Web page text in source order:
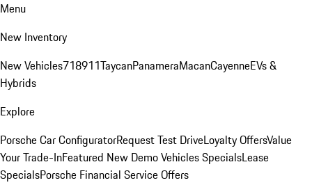
Menu
New Inventory
New Vehicles718911TaycanPanameraMacanCayenneEVs &
Hybrids
Explore
Porsche Car ConfiguratorRequest Test DriveLoyalty OffersValue
Your Trade-InFeatured New Demo Vehicles SpecialsLease
SpecialsPorsche Financial Service Offers